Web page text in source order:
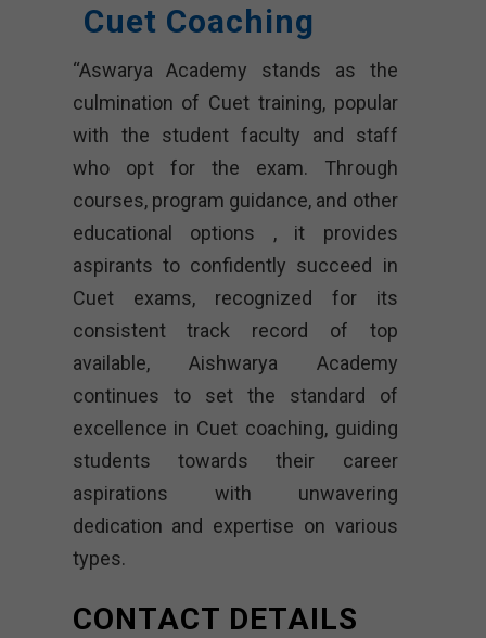
Cuet Coaching
“Aswarya Academy stands as the
culmination of Cuet training, popular
with the student faculty and staff
who opt for the exam. Through
courses, program guidance, and other
educational options , it provides
aspirants to confidently succeed in
Cuet exams, recognized for its
consistent track record of top
available, Aishwarya Academy
continues to set the standard of
excellence in Cuet coaching, guiding
students towards their career
aspirations with unwavering
dedication and expertise on various
types.
CONTACT DETAILS